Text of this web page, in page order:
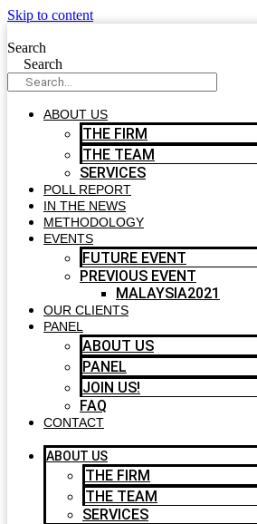
Skip to content
Search
Search
ABOUT US
THE FIRM
THE TEAM
SERVICES
POLL REPORT
IN THE NEWS
METHODOLOGY
EVENTS
FUTURE EVENT
PREVIOUS EVENT
MALAYSIA2021
OUR CLIENTS
PANEL
ABOUT US
PANEL
JOIN US!
FAQ
CONTACT
ABOUT US
THE FIRM
THE TEAM
SERVICES